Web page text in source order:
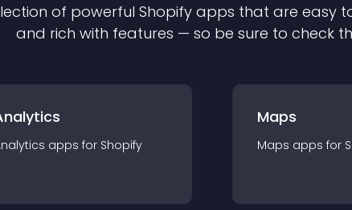
of powerful Shopify apps that are easy
and rich with features — so be sure to check
apps for Shopify
Maps
Maps apps for